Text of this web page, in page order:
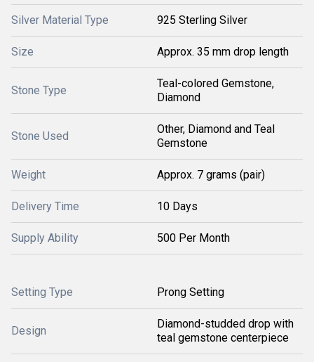
Silver Material Type 925 Sterling Silver
Size Approx. 35 mm drop length
Stone Type
Teal-colored Gemstone,
Diamond
Stone Used
Other, Diamond and Teal
Gemstone
Weight Approx. 7 grams (pair)
Delivery Time 10 Days
Supply Ability 500 Per Month
Setting Type Prong Setting
Design
Diamond-studded drop with
teal gemstone centerpiece